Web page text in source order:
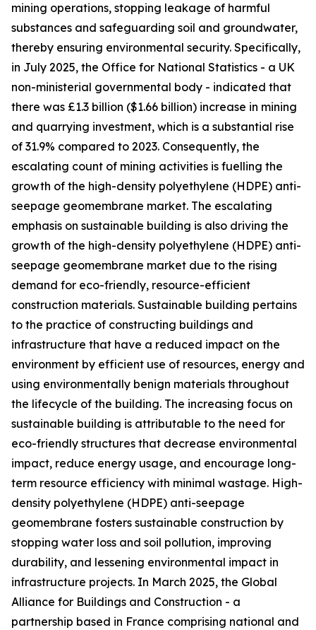
mining operations, stopping leakage of harmful
substances and safeguarding soil and groundwater,
thereby ensuring environmental security. Specifically,
in July 2025, the Office for National Statistics - a UK
non-ministerial governmental body - indicated that
there was £1.3 billion ($1.66 billion) increase in mining
and quarrying investment, which is a substantial rise
of 31.9% compared to 2023. Consequently, the
escalating count of mining activities is fuelling the
growth of the high-density polyethylene (HDPE) anti-
seepage geomembrane market. The escalating
emphasis on sustainable building is also driving the
growth of the high-density polyethylene (HDPE) anti-
seepage geomembrane market due to the rising
demand for eco-friendly, resource-efficient
construction materials. Sustainable building pertains
to the practice of constructing buildings and
infrastructure that have a reduced impact on the
environment by efficient use of resources, energy and
using environmentally benign materials throughout
the lifecycle of the building. The increasing focus on
sustainable building is attributable to the need for
eco-friendly structures that decrease environmental
impact, reduce energy usage, and encourage long-
term resource efficiency with minimal wastage. High-
density polyethylene (HDPE) anti-seepage
geomembrane fosters sustainable construction by
stopping water loss and soil pollution, improving
durability, and lessening environmental impact in
infrastructure projects. In March 2025, the Global
Alliance for Buildings and Construction - a
partnership based in France comprising national and